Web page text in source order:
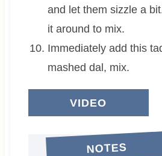
and let them sizzle a
it around to mix.
Immediately add this
mashed dal, mix.
VIDEO
NOTES